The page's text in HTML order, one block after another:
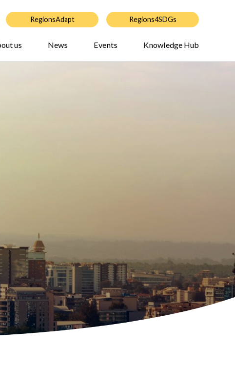
RegionsAdapt Regions4SDGs
us News Events Knowledge Hub